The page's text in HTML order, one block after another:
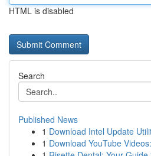
HTML is disabled
Search
Published News
1 Download Intel Update
1 Download YouTube